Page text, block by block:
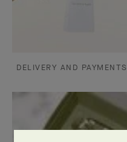
DELIVERY AND PAYMENTS